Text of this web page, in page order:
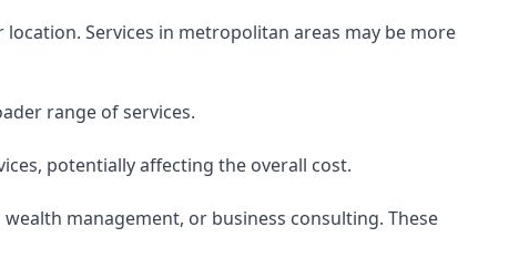
Services in metropolitan areas may be more
range of services.
potentially affecting the overall cost.
management, or business consulting. These